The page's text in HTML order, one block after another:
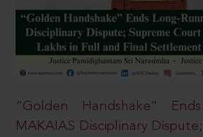
“Golden Handshake”
MAKAIAS Disciplinary